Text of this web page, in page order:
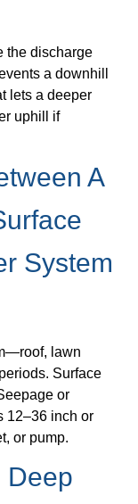
the discharge
a downhill
lets a deeper
uphill if
A
System
lawn
Surface
or
12–36 inch or
or pump.
Deep